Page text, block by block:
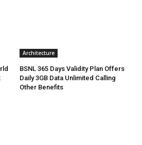
Architecture
BSNL 365 Days Validity Plan Offers
Daily 3GB Data Unlimited Calling
Other Benefits